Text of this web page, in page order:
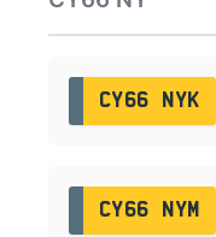
CY66 NYK
CY66 NYM